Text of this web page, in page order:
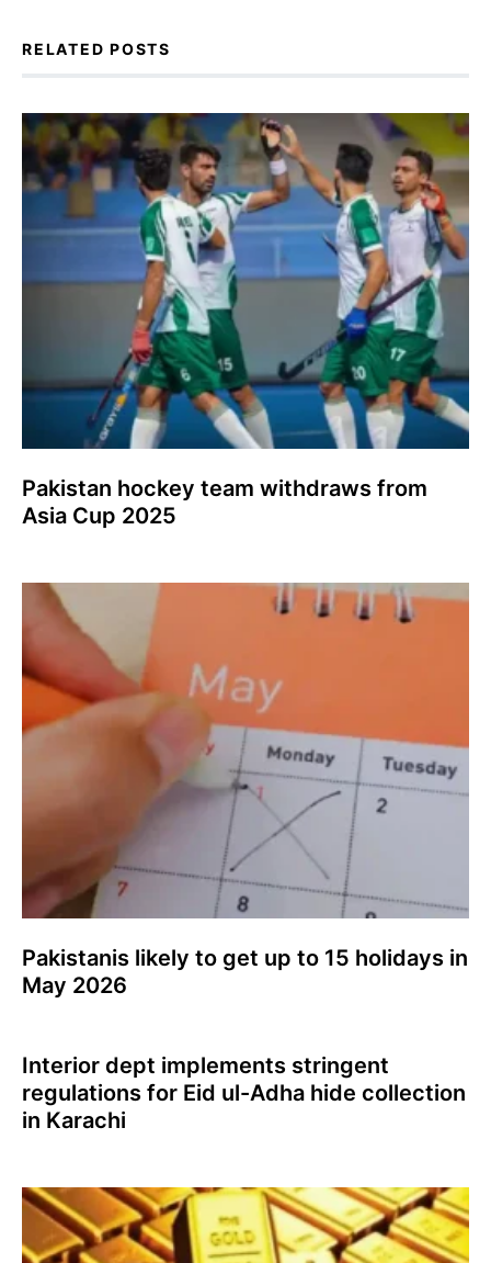
RELATED POSTS
Pakistan hockey team withdraws from
Asia Cup 2025
Pakistanis likely to get up to 15 holidays in
May 2026
Interior dept implements stringent
regulations for Eid ul-Adha hide collection
in Karachi